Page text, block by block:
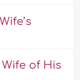
of His